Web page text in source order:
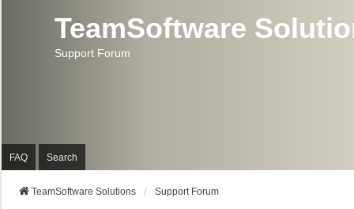
TeamSoftware
Support Forum
FAQ Search
TeamSoftware Solutions Support Forum